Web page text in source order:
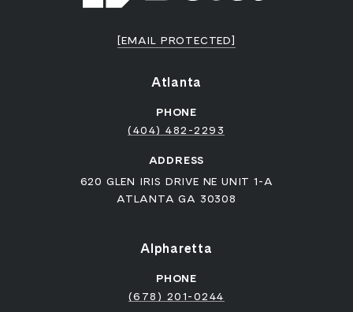
[EMAIL PROTECTED]
Atlanta
PHONE
(404) 482-2293
ADDRESS
620 GLEN IRIS DRIVE NE UNIT 1-A
ATLANTA GA 30308
Alpharetta
PHONE
(678) 201-0244